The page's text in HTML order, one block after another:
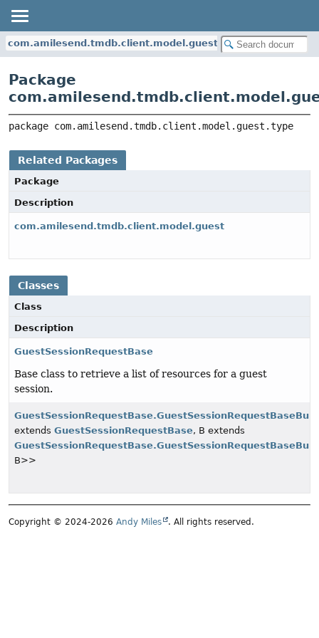
com.amilesend.tmdb.client.model.guest.type
Package
package com.amilesend.tmdb.client.model.guest.type
Related Packages
Package
Description
com.amilesend.tmdb.client.model.guest
Classes
Class
Description
GuestSessionRequestBase
Base class to retrieve a list of resources for a guest
session.
extends GuestSessionRequestBase, B extends
B>>
Copyright © 2024-2026 Andy Miles . All rights reserved.